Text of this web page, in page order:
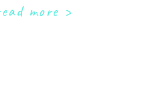
more